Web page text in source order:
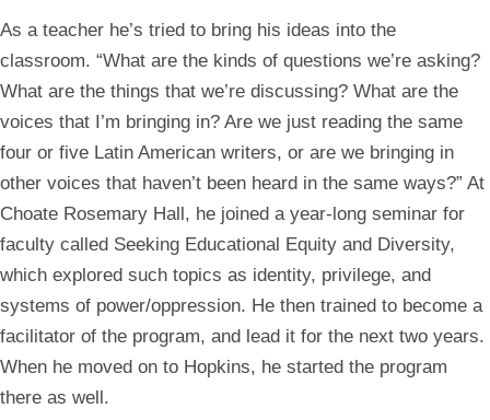
As a teacher he’s tried to bring his ideas into the
classroom. “What are the kinds of questions we’re asking?
What are the things that we’re discussing? What are the
voices that I’m bringing in? Are we just reading the same
four or five Latin American writers, or are we bringing in
other voices that haven’t been heard in the same ways?” At
Choate Rosemary Hall, he joined a year-long seminar for
faculty called Seeking Educational Equity and Diversity,
which explored such topics as identity, privilege, and
systems of power/oppression. He then trained to become a
facilitator of the program, and lead it for the next two years.
When he moved on to Hopkins, he started the program
there as well.